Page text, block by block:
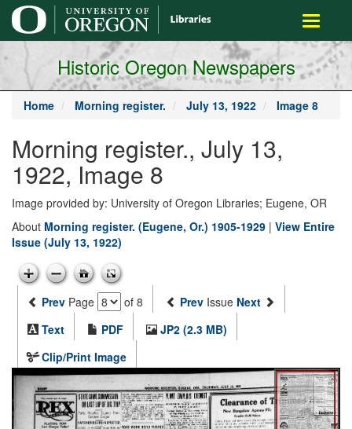
main
content
Toggle
Historic Oregon Newspapers
Home Morning register. July 13, 1922 Image 8
Morning register., July 13,
1922, Image 8
Image provided by: University of Oregon Libraries; Eugene, OR
About Morning register. (Eugene, Or.) 1905-1929 | View Entire
Issue (July 13, 1922)
Prev Page of 8 Prev Issue Next
Text
PDF
JP2 (2.3 MB)
Clip/Print Image